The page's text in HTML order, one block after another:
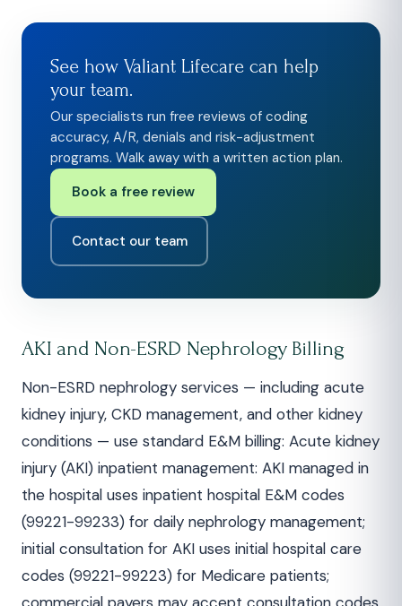
See how Valiant Lifecare can help
your team.
Our specialists run free reviews of coding
accuracy, A/R, denials and risk-adjustment
programs. Walk away with a written action plan.
Book a free review
Contact our team
AKI and Non-ESRD Nephrology Billing
Non-ESRD nephrology services — including acute
kidney injury, CKD management, and other kidney
conditions — use standard E&M billing: Acute kidney
injury (AKI) inpatient management: AKI managed in
the hospital uses inpatient hospital E&M codes
(99221-99233) for daily nephrology management;
initial consultation for AKI uses initial hospital care
codes (99221-99223) for Medicare patients;